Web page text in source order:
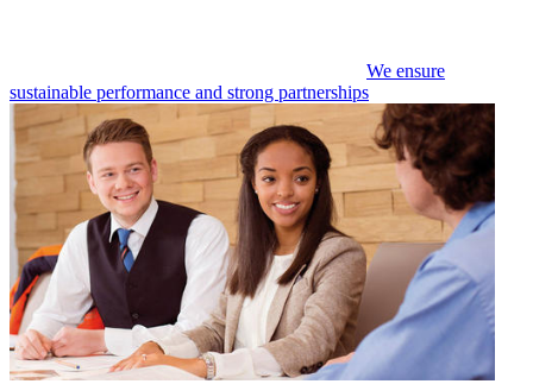
We ensure
sustainable performance and strong partnerships